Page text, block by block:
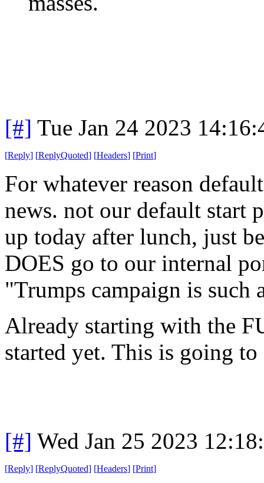
[#] Tue Jan 24 2023
[Reply] [ReplyQuoted] [Headers] [Print]
For whatever reason
news. not our default start
up today after lunch, just
DOES go to our internal
"Trumps campaign is such
Already starting with the
started yet. This is going
[#] Wed Jan 25 2023
[Reply] [ReplyQuoted] [Headers] [Print]